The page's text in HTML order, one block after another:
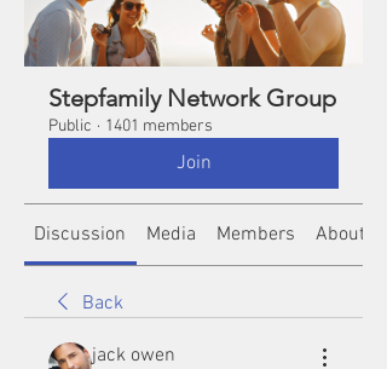
Stepfamily Network Group
Public · 1401 members
Join
Discussion Media Members About
Back
jack owen